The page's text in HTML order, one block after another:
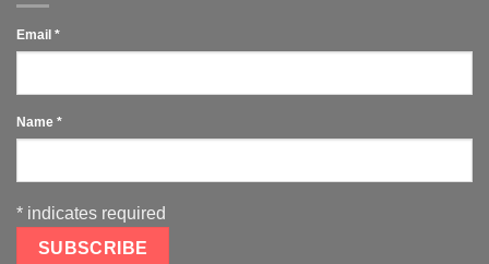
Email *
Name *
* indicates required